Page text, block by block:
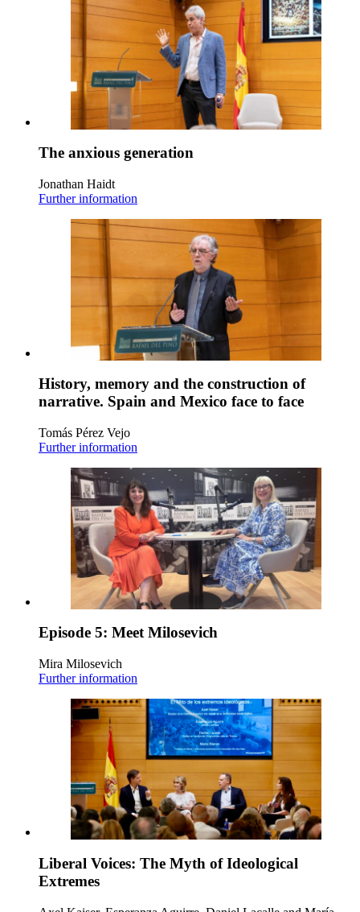
The anxious generation
Jonathan Haidt
Further information
History, memory and the construction of
narrative. Spain and Mexico face to face
Tomás Pérez Vejo
Further information
Episode 5: Meet Milosevich
Mira Milosevich
Further information
Liberal Voices: The Myth of Ideological
Extremes